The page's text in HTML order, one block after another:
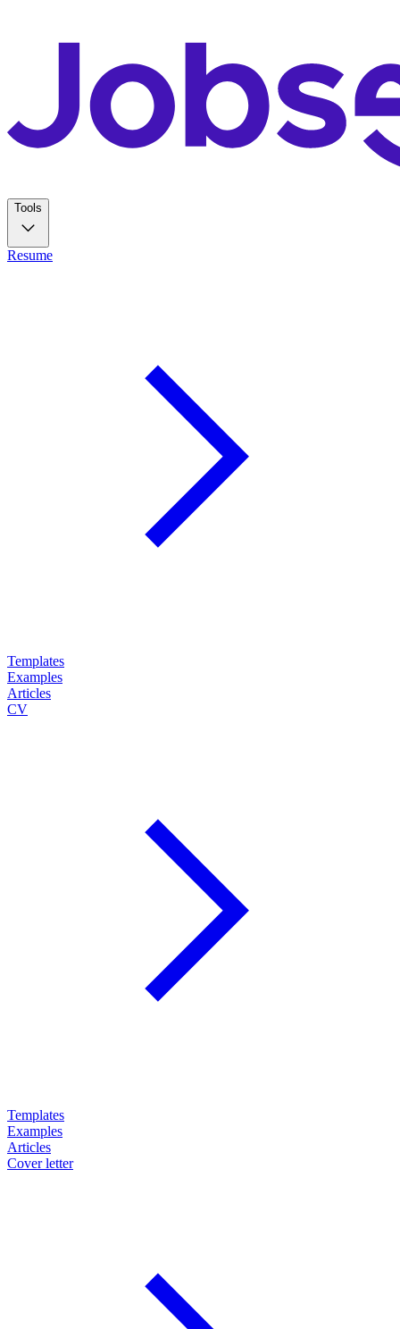
Tools
Resume
Templates
Examples
Articles
CV
Templates
Examples
Articles
Cover letter